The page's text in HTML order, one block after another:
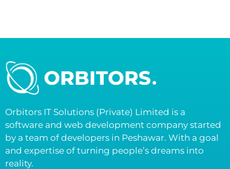
Orbitors IT Solutions (Private) Limited is a
software and web development company started
by a team of developers in Peshawar. With a goal
and expertise of turning people’s dreams into
reality.